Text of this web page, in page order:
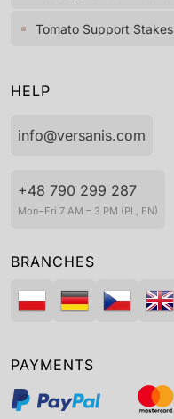
Tomato Support Stakes
HELP
info@versanis.com
+48 790 299 287
Mon–Fri 7 AM – 3 PM (PL, EN)
BRANCHES
PAYMENTS